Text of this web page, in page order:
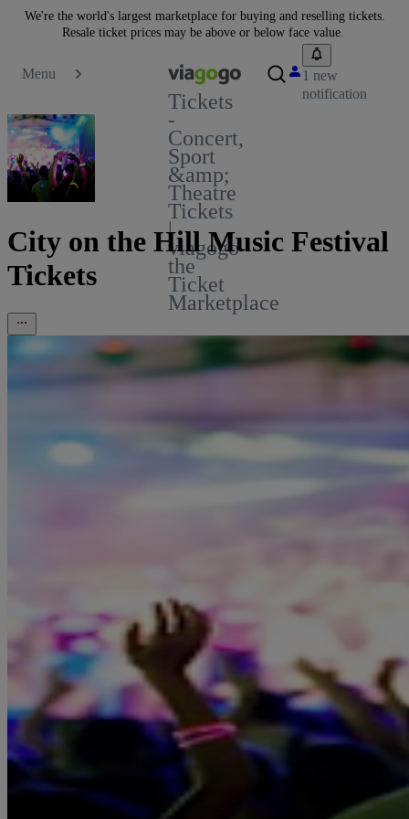
We're the world's largest marketplace for buying and reselling tickets.
Resale ticket prices may be above or below face value.
Menu
Tickets
-
Concert,
Sport
&amp;
Theatre
Tickets
|
viagogo
the
Ticket
Marketplace
1 new
notification
City on the Hill Music Festival
Tickets